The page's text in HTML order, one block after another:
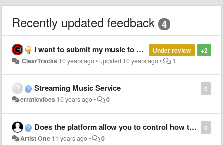
Recently updated feedback 4
+2
Under review
I want to submit my music to shazam
ClearTracks 10 years ago•updated 10 years ago• 1
0
Streaming Music Service
erraticvibes 10 years ago• 0
0
Does the platform allow you to control how things are licensed?
Artist One 11 years ago• 0